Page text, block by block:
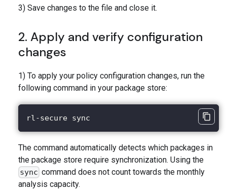
3) Save changes to the file and close it.
2. Apply and verify configuration
changes
1) To apply your policy configuration changes, run the
following command in your package store:
rl-secure sync
The command automatically detects which packages in
the package store require synchronization. Using the
sync command does not count towards the monthly
analysis capacity.